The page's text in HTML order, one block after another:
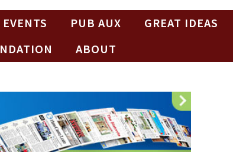
EVENTS PUB AUX GREAT IDEAS
ABOUT